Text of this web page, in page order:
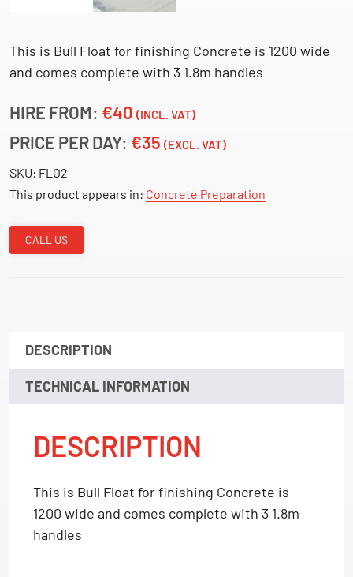
This is Bull Float for finishing Concrete is 1200 wide
and comes complete with 3 1.8m handles
HIRE FROM: €40 (INCL. VAT)
PRICE PER DAY: €35 (EXCL. VAT)
SKU: FLO2
This product appears in: Concrete Preparation
CALL US
DESCRIPTION
TECHNICAL INFORMATION
DESCRIPTION
This is Bull Float for finishing Concrete is
1200 wide and comes complete with 3 1.8m
handles